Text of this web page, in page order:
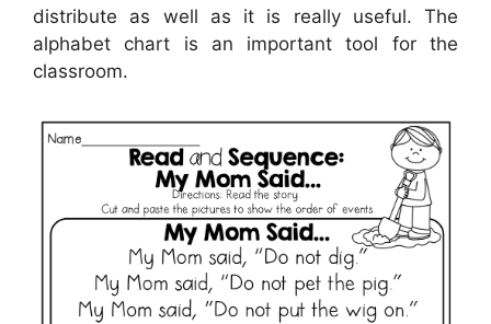
distribute as well as it is really useful. The
alphabet chart is an important tool for the
classroom.